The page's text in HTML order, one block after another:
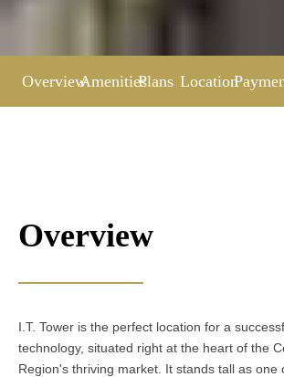
OverviewAmenitiesPlans Location
Overview
I.T. Tower is the perfect location for a
technology, situated right at the heart of the
Region's thriving market. It stands tall as one